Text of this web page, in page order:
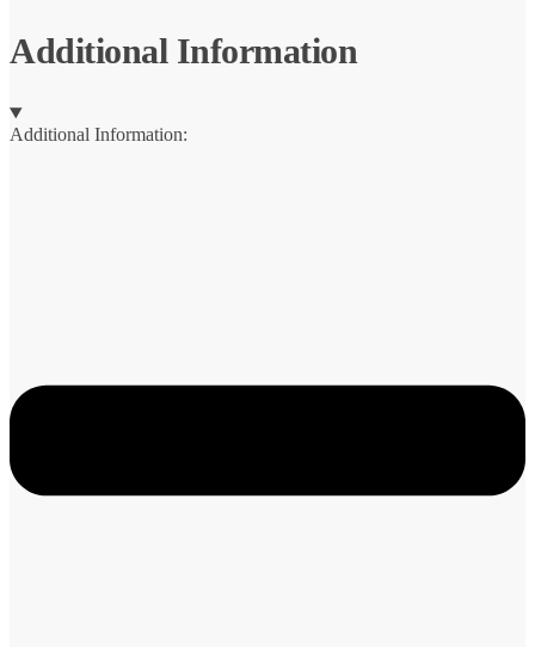
Additional Information
Additional Information: